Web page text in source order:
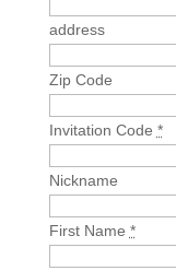
address
Zip Code
Invitation Code *
Nickname
First Name *